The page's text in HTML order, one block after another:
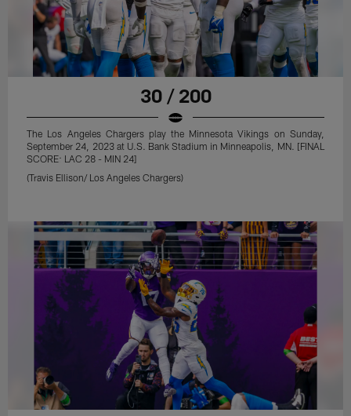
30 / 200
The Los Angeles Chargers play the Minnesota Vikings on Sunday,
September 24, 2023 at U.S. Bank Stadium in Minneapolis, MN. [FINAL
SCORE: LAC 28 - MIN 24]
(Travis Ellison/ Los Angeles Chargers)